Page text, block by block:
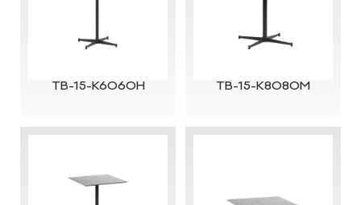
TB-15-K6060H TB-15-K8080M